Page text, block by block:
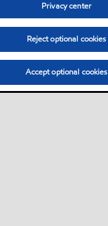
Privacy center
Reject optional cookies
Accept optional cookies